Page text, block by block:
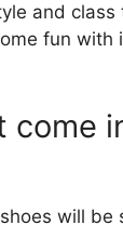
and
fun
come
will be